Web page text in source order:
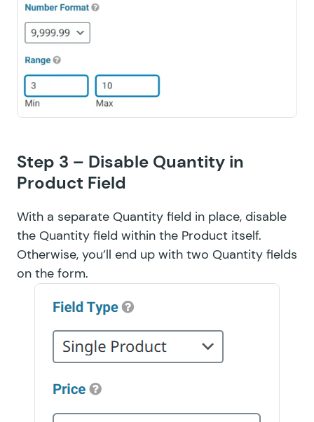
Step 3 – Disable Quantity in
Product Field
With a separate Quantity field in place, disable
the Quantity field within the Product itself.
Otherwise, you’ll end up with two Quantity fields
on the form.